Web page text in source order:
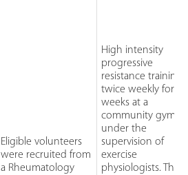
Eligible volunteers
were recruited from
a Rheumatology
High intensity
progressive
resistance training:
twice weekly for 24
weeks at a
community gym
under the
supervision of
exercise
physiologists. The